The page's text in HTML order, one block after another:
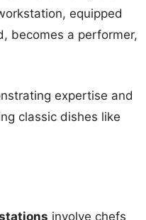
equipped
becomes a performer,
expertise and
classic dishes like
involve chefs